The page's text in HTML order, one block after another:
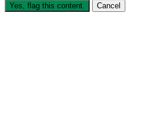
Yes, flag this content. Cancel